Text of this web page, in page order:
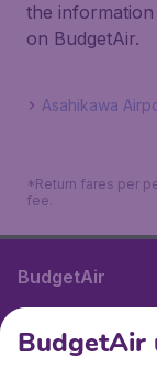
the
on BudgetAir.
Asahikawa
*Return fares per
fee.
BudgetAir
International
BudgetAir